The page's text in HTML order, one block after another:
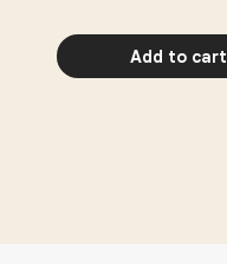
Add to cart